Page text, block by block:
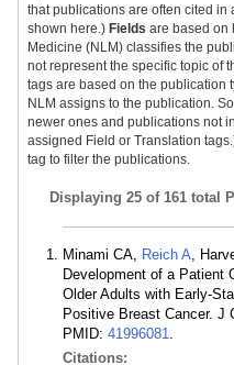
that publications are often cited in
shown here.) Fields are based on
Medicine (NLM) classifies the
not represent the specific topic of
tags are based on the publication
NLM assigns to the publication.
newer ones and publications not
assigned Field or Translation
tag to filter the publications.
Displaying 25 of 161 total
Minami CA, Reich A,
Development of a Patient
Older Adults with Early-
Positive Breast Cancer. J
PMID: 41996081.
Citations: